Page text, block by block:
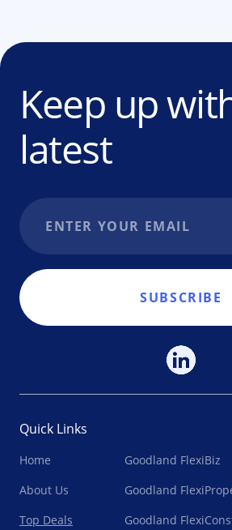
Keep up
latest
Email address
SUBSCRIBE
Quick Links
Home
Goodland FlexiBiz
About Us
Goodland
Top Deals
Goodland